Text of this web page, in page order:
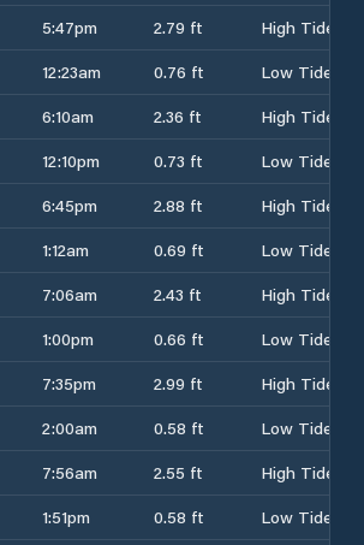
5:47pm 2.79 ft
High Tide
12:23am 0.76 ft
Low Tide
6:10am 2.36 ft
High Tide
12:10pm 0.73 ft
Low Tide
6:45pm 2.88 ft
High Tide
1:12am 0.69 ft
Low Tide
7:06am 2.43 ft
High Tide
1:00pm 0.66 ft
Low Tide
7:35pm 2.99 ft
High Tide
2:00am 0.58 ft
Low Tide
7:56am 2.55 ft
High Tide
1:51pm 0.58 ft
Low Tide